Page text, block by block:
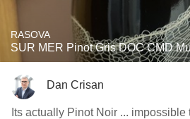
RASOVA
SUR MER Pinot Gris DOC CMD
Dan Crisan
Its actually Pinot Noir ...